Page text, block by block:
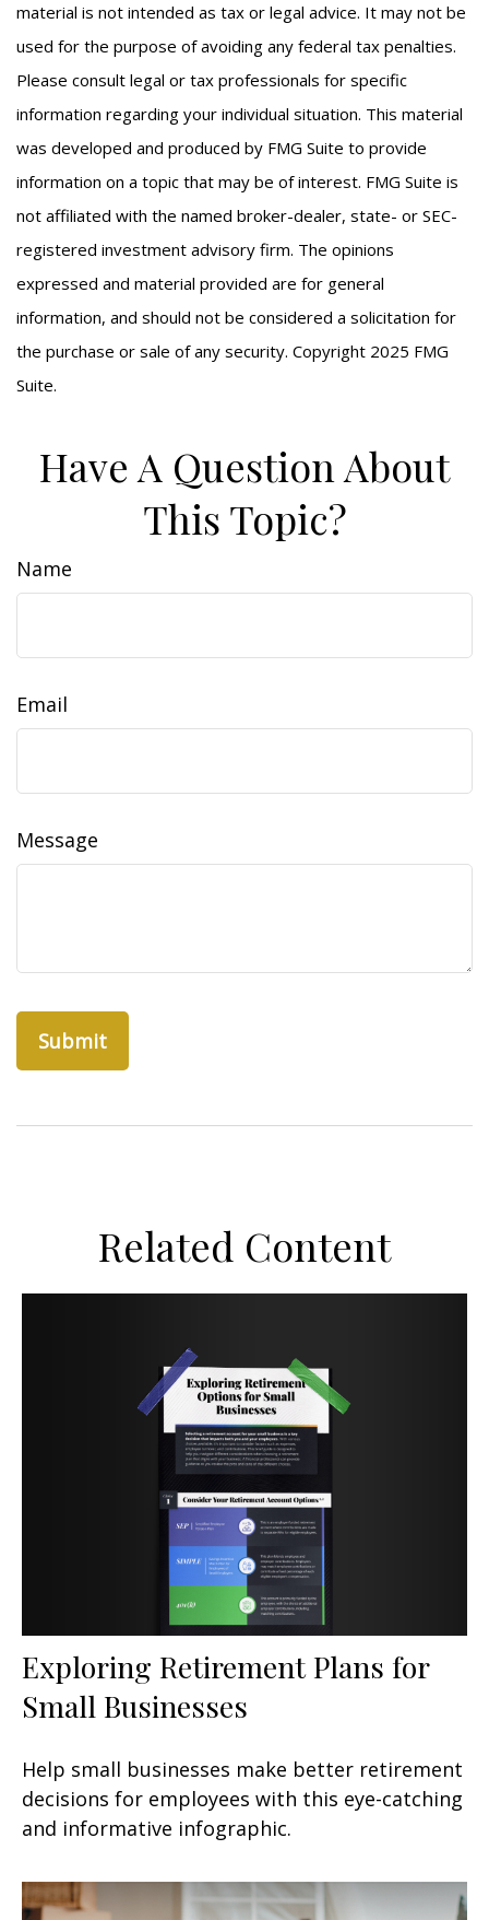
material is not intended as tax or legal advice. It may not be
used for the purpose of avoiding any federal tax penalties.
Please consult legal or tax professionals for specific
information regarding your individual situation. This material
was developed and produced by FMG Suite to provide
information on a topic that may be of interest. FMG Suite is
not affiliated with the named broker-dealer, state- or SEC-
registered investment advisory firm. The opinions
expressed and material provided are for general
information, and should not be considered a solicitation for
the purchase or sale of any security. Copyright 2025 FMG
Suite.
Have A Question About
This Topic?
Name
Email
Message
Related Content
Exploring Retirement Plans for
Small Businesses
Help small businesses make better retirement
decisions for employees with this eye-catching
and informative infographic.